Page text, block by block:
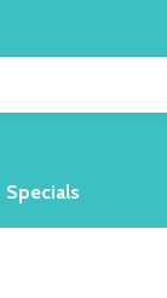
Specials